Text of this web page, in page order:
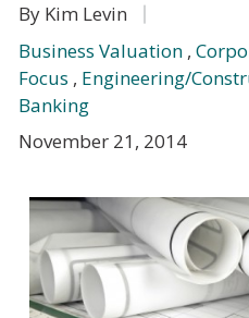
By Kim Levin
Business Valuation ,
Focus , Engineering/
Banking
November 21, 2014